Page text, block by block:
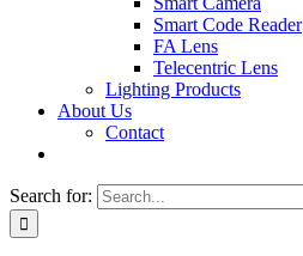
Smart Code Reader
FA Lens
Telecentric Lens
Lighting Products
About Us
Contact
Search for: